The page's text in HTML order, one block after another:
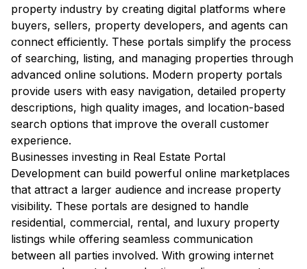
property industry by creating digital platforms where
buyers, sellers, property developers, and agents can
connect efficiently. These portals simplify the process
of searching, listing, and managing properties through
advanced online solutions. Modern property portals
provide users with easy navigation, detailed property
descriptions, high quality images, and location-based
search options that improve the overall customer
experience.
Businesses investing in Real Estate Portal
Development can build powerful online marketplaces
that attract a larger audience and increase property
visibility. These portals are designed to handle
residential, commercial, rental, and luxury property
listings while offering seamless communication
between all parties involved. With growing internet